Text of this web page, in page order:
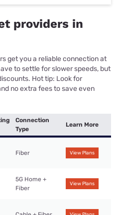
providers in
get you a reliable connection at
to settle for slower speeds, but
Hot tip: Look for
no extra fees to save even
Connection
Type
Learn More
Fiber View Plans
5G Home +
Fiber
View Plans